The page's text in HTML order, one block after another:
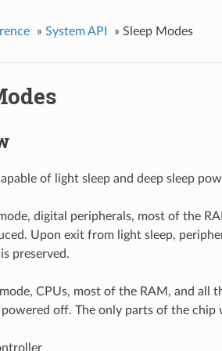
» System API » Sleep Modes
of light sleep and deep sleep
digital peripherals, most of the
Upon exit from light sleep,
preserved.
CPUs, most of the RAM, and all
powered off. The only parts of the